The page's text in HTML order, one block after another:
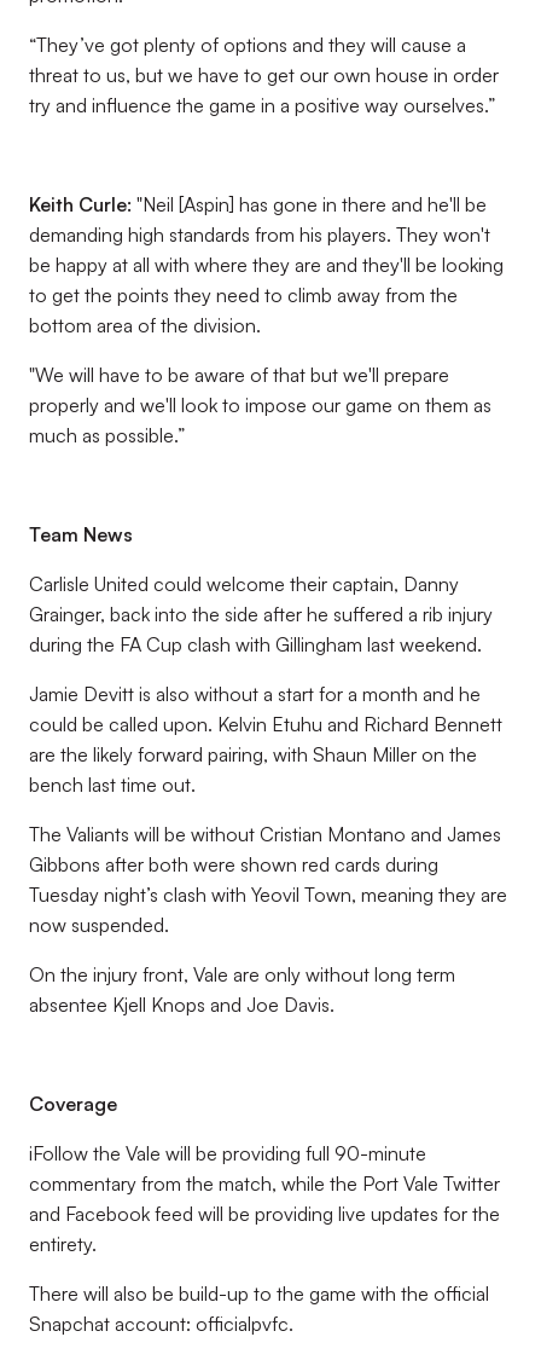
“They’ve got plenty of options and they will cause a
threat to us, but we have to get our own house in order
try and influence the game in a positive way ourselves.”
Keith Curle: "Neil [Aspin] has gone in there and he'll be
demanding high standards from his players. They won't
be happy at all with where they are and they'll be looking
to get the points they need to climb away from the
bottom area of the division.
"We will have to be aware of that but we'll prepare
properly and we'll look to impose our game on them as
much as possible.”
Team News
Carlisle United could welcome their captain, Danny
Grainger, back into the side after he suffered a rib injury
during the FA Cup clash with Gillingham last weekend.
Jamie Devitt is also without a start for a month and he
could be called upon. Kelvin Etuhu and Richard Bennett
are the likely forward pairing, with Shaun Miller on the
bench last time out.
The Valiants will be without Cristian Montano and James
Gibbons after both were shown red cards during
Tuesday night’s clash with Yeovil Town, meaning they are
now suspended.
On the injury front, Vale are only without long term
absentee Kjell Knops and Joe Davis.
Coverage
iFollow the Vale will be providing full 90-minute
commentary from the match, while the Port Vale Twitter
and Facebook feed will be providing live updates for the
entirety.
There will also be build-up to the game with the official
Snapchat account: officialpvfc.